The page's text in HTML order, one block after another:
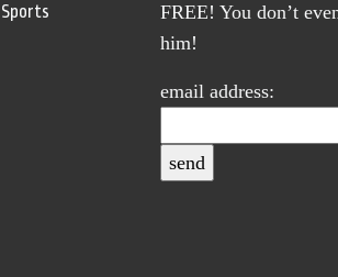
Sports
FREE! You don’t
him!
email address: